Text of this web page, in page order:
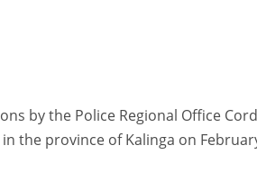
by the Police Regional Office
the province of Kalinga on